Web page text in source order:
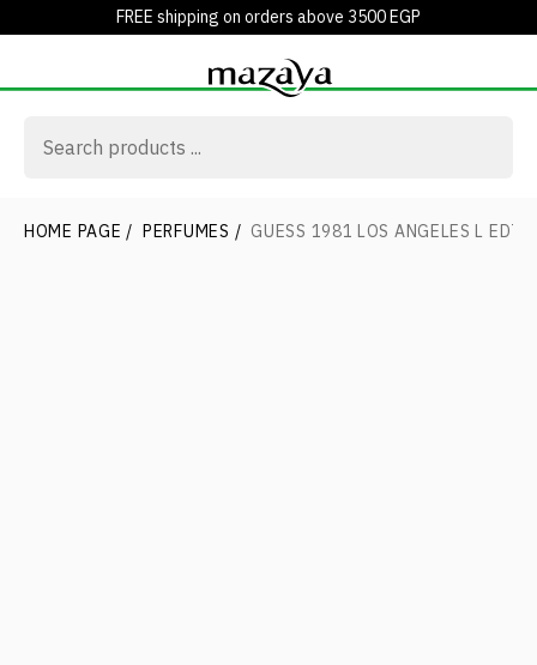
FREE shipping on orders above 3500 EGP
HOME PAGE / PERFUMES / GUESS 1981 LOS ANGELES L EDT